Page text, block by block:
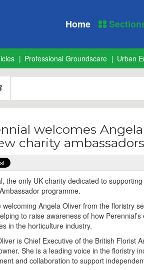
Home
Professional Groundscare Urban
welcomes
charity ambassadors
the only UK charity dedicated to
programme.
welcoming Angela Oliver from the floristry
to raise awareness of how
in the horticulture industry.
is Chief Executive of the British Florist
She is a leading voice in the floristry
and collaboration to support